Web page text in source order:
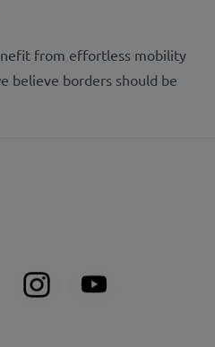
from effortless mobility
believe borders should be